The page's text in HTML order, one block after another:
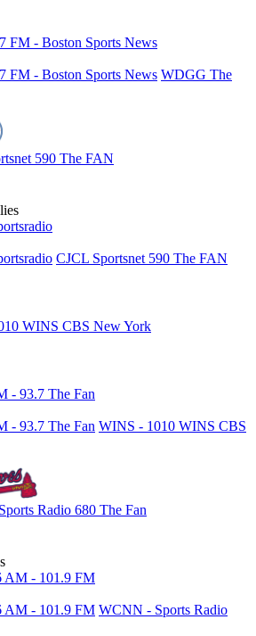
FM - Boston Sports News
FM - Boston Sports News WDGG The
590 The FAN
CJCL Sportsnet 590 The FAN
WINS CBS New York
- 93.7 The Fan
- 93.7 The Fan WINS - 1010 WINS CBS
Radio 680 The Fan
AM - 101.9 FM
AM - 101.9 FM WCNN - Sports Radio